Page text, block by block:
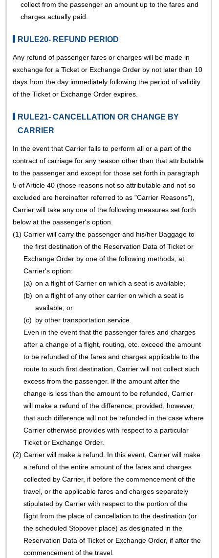
collect from the passenger an amount up to the fares and
charges actually paid.
RULE20- REFUND PERIOD
Any refund of passenger fares or charges will be made in
exchange for a Ticket or Exchange Order by not later than 10
days from the day immediately following the period of validity
of the Ticket or Exchange Order expires.
RULE21- CANCELLATION OR CHANGE BY
CARRIER
In the event that Carrier fails to perform all or a part of the
contract of carriage for any reason other than that attributable
to the passenger and except for those set forth in paragraph
5 of Article 40 (those reasons not so attributable and not so
excluded are hereinafter referred to as "Carrier Reasons"),
Carrier will take any one of the following measures set forth
below at the passenger's option.
(1)Carrier will carry the passenger and his/her Baggage to
the first destination of the Reservation Data of Ticket or
Exchange Order by one of the following methods, at
Carrier's option:
(a) on a flight of Carrier on which a seat is available;
(b) on a flight of any other carrier on which a seat is
available; or
(c) by other transportation service.
Even in the event that the passenger fares and charges
after a change of a flight, routing, etc. exceed the amount
to be refunded of the fares and charges applicable to the
route to such first destination, Carrier will not collect such
excess from the passenger. If the amount after the
change is less than the amount to be refunded, Carrier
will make a refund of the difference; provided, however,
that such difference will not be refunded in the case where
Carrier otherwise provides with respect to a particular
Ticket or Exchange Order.
(2)Carrier will make a refund. In this event, Carrier will make
a refund of the entire amount of the fares and charges
collected by Carrier, if before the commencement of the
travel, or the applicable fares and charges separately
stipulated by Carrier with respect to the portion of the
flight from the place of cancellation to the destination (or
the scheduled Stopover place) as designated in the
Reservation Data of Ticket or Exchange Order, if after the
commencement of the travel.